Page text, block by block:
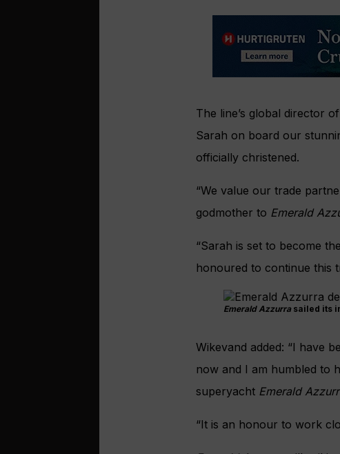
The line’s global director
Sarah on board our
officially christened.
“We value our trade
godmother to Emerald
“Sarah is set to become
honoured to continue this
Emerald Azzurrasailed its
Wikevand added: “I have
now and I am humbled to
superyacht Emerald
“It is an honour to work